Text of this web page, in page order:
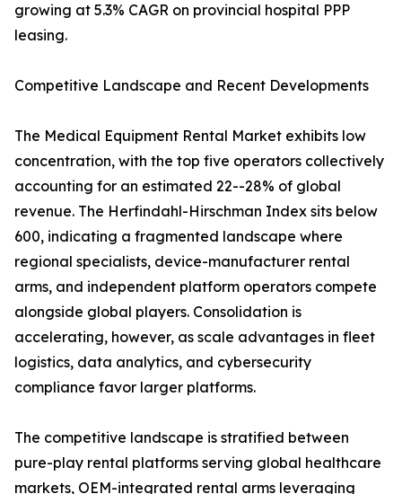
growing at 5.3% CAGR on provincial hospital PPP
leasing.
Competitive Landscape and Recent Developments
The Medical Equipment Rental Market exhibits low
concentration, with the top five operators collectively
accounting for an estimated 22--28% of global
revenue. The Herfindahl-Hirschman Index sits below
600, indicating a fragmented landscape where
regional specialists, device-manufacturer rental
arms, and independent platform operators compete
alongside global players. Consolidation is
accelerating, however, as scale advantages in fleet
logistics, data analytics, and cybersecurity
compliance favor larger platforms.
The competitive landscape is stratified between
pure-play rental platforms serving global healthcare
markets, OEM-integrated rental arms leveraging